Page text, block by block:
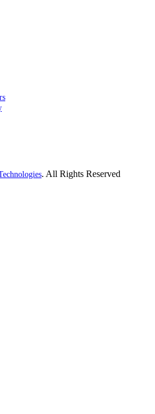
. All Rights Reserved